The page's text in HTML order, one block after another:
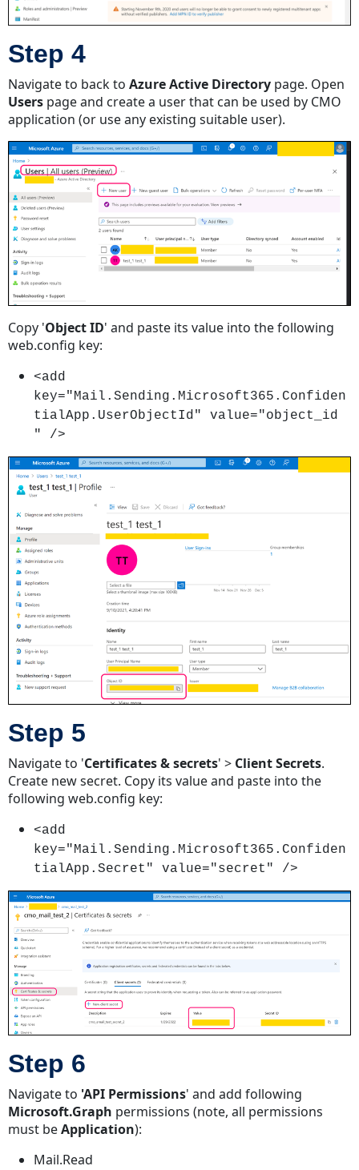
Step 4
Navigate to back toAzure Active Directory page. Open
Users page and create a user that can be used by CMO
application (or use any existing suitable user).
Copy 'Object ID' and paste its value into the following
web.config key:
<add
key="Mail.Sending.Microsoft365.Confiden
tialApp.UserObjectId" value="object_id
" />
Step 5
Navigate to 'Certificates & secrets' > Client Secrets.
Create new secret. Copy its value and paste into the
following web.config key:
<add
key="Mail.Sending.Microsoft365.Confiden
tialApp.Secret" value="secret" />
Step 6
Navigate to 'API Permissions' and add following
Microsoft.Graph permissions (note, all permissions
must beApplication):
Mail.Read